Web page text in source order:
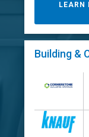
LEARN
Building &